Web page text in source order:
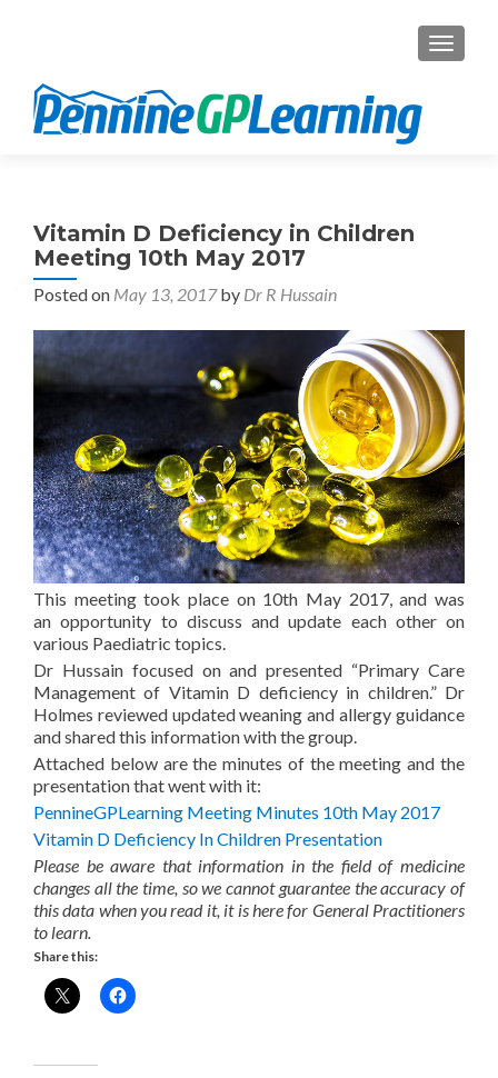
Vitamin D Deficiency in Children
Meeting 10th May 2017
Posted on May 13, 2017by Dr R Hussain
This meeting took place on 10th May 2017, and was
an opportunity to discuss and update each other on
various Paediatric topics.
Dr Hussain focused on and presented “Primary Care
Management of Vitamin D deficiency in children.” Dr
Holmes reviewed updated weaning and allergy guidance
and shared this information with the group.
Attached below are the minutes of the meeting and the
presentation that went with it:
PennineGPLearning Meeting Minutes 10th May 2017
Vitamin D Deficiency In Children Presentation
Please be aware that information in the field of medicine
changes all the time, so we cannot guarantee the accuracy of
this data when you read it, it is here for General Practitioners
to learn.
Share this: